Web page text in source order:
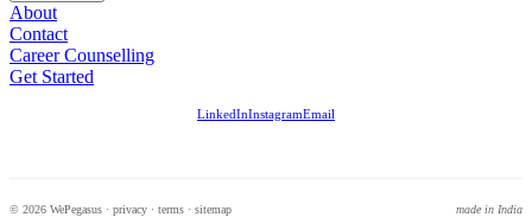
About
Contact
Career Counselling
Get Started
LinkedInInstagramEmail
© 2026 WePegasus · privacy · terms · sitemap made in India